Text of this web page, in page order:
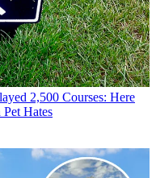
2,500 Courses: Here
Hates